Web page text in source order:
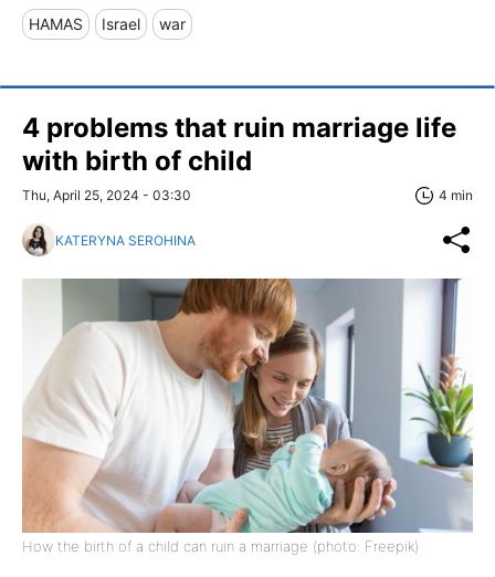
HAMAS Israel war
4 problems that ruin marriage life
with birth of child
Thu, April 25, 2024 - 03:30 4 min
KATERYNA SEROHINA
How the birth of a child can ruin a marriage (photo: Freepik)